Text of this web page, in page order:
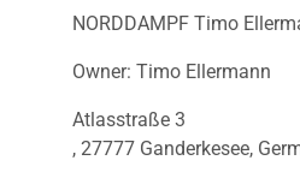
NORDDAMPF Timo
Owner: Timo Ellermann
Atlasstraße 3
, 27777 Ganderkesee,